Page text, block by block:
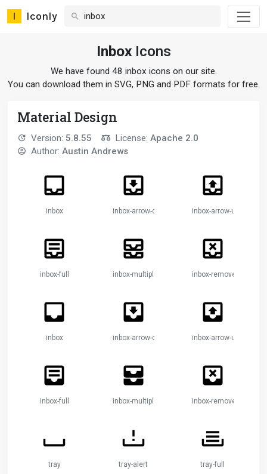
Iconly
InboxIcons
We have found 48 inbox icons on our site.
You can download them in SVG, PNG and PDF formats for free.
Material Design
Version: 5.8.55 License: Apache 2.0
Author: Austin Andrews
inbox inbox-arrow-down inbox-arrow-up
inbox-full inbox-multiple inbox-remove
inbox inbox-arrow-down inbox-arrow-up
inbox-full inbox-multiple inbox-remove
tray tray-alert tray-full